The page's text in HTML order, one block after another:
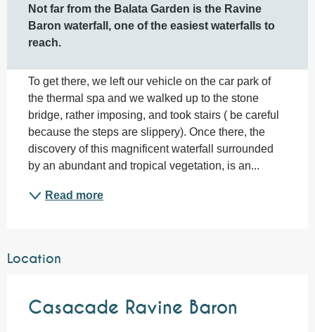
Not far from the Balata Garden is the Ravine
Baron waterfall, one of the easiest waterfalls to
reach.
To get there, we left our vehicle on the car park of
the thermal spa and we walked up to the stone
bridge, rather imposing, and took stairs ( be careful
because the steps are slippery). Once there, the
discovery of this magnificent waterfall surrounded
by an abundant and tropical vegetation, is an...
Read more
Location
Casacade Ravine Baron